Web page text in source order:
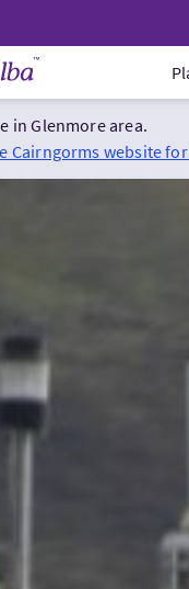
in Glenmore area.
Cairngorms website